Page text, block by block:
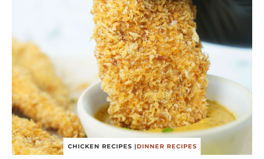
CHICKEN RECIPES |DINNER RECIPES